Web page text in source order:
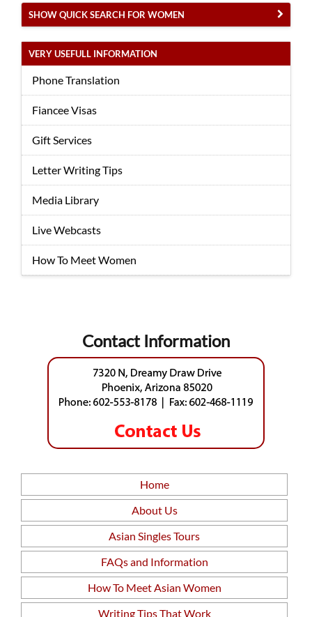
SHOW QUICK SEARCH FOR WOMEN
VERY USEFULL INFORMATION
Phone Translation
Fiancee Visas
Gift Services
Letter Writing Tips
Media Library
Live Webcasts
How To Meet Women
Contact Information
Home
About Us
Asian Singles Tours
FAQs and Information
How To Meet Asian Women
Writing Tips That Work